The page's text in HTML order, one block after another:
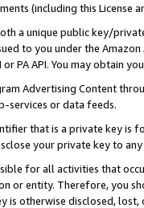
(including this License
a unique public key/
to you under the
or PA API. You may obtain
Advertising Content
services or data feeds.
that is a private key is
your private key to
for all activities that
or entity. Therefore, you
is otherwise disclosed, lost,